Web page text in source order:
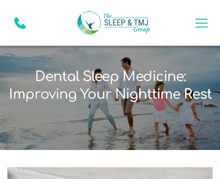
Dental Sleep Medicine:
Improving Your Nighttime Rest